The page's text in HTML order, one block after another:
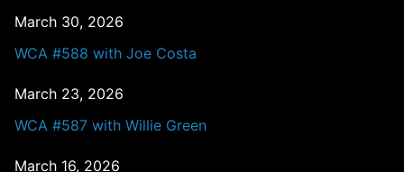
March 30, 2026
WCA #588 with Joe Costa
March 23, 2026
WCA #587 with Willie Green
March 16, 2026